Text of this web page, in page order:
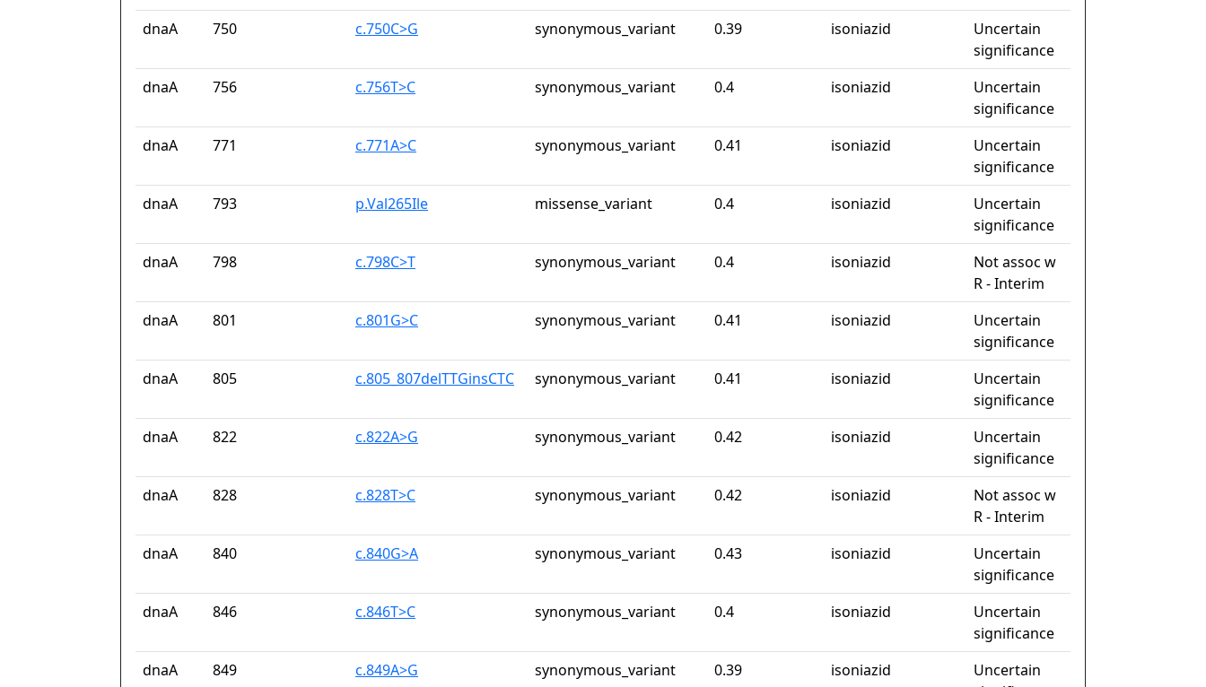
dnaA
750 c.750C>G synonymous_variant 0.39 isoniazid
Uncertain
significance
dnaA
756 c.756T>C synonymous_variant 0.4 isoniazid
Uncertain
significance
dnaA
771 c.771A>C synonymous_variant 0.41 isoniazid
Uncertain
significance
dnaA
793 p.Val265Ile missense_variant 0.4 isoniazid
Uncertain
significance
dnaA
798 c.798C>T synonymous_variant 0.4 isoniazid
Not assoc w
R - Interim
dnaA
801 c.801G>C synonymous_variant 0.41 isoniazid
Uncertain
significance
dnaA
805 c.805_807delTTGinsCTC synonymous_variant 0.41 isoniazid
Uncertain
significance
dnaA
822 c.822A>G synonymous_variant 0.42 isoniazid
Uncertain
significance
dnaA
828 c.828T>C synonymous_variant 0.42 isoniazid
Not assoc w
R - Interim
dnaA
840 c.840G>A synonymous_variant 0.43 isoniazid
Uncertain
significance
dnaA
846 c.846T>C synonymous_variant 0.4 isoniazid
Uncertain
significance
dnaA
849 c.849A>G synonymous_variant 0.39 isoniazid
Uncertain